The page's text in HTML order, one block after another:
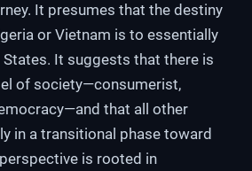
It presumes that the destiny
or Vietnam is to essentially
States. It suggests that there is
of society—consumerist,
that all other
in a transitional phase toward
is rooted in